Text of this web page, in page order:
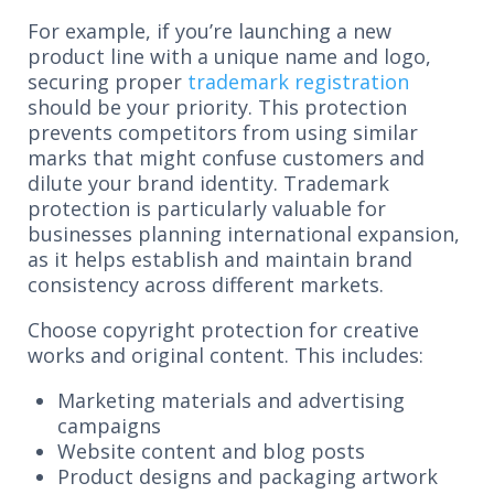
For example, if you’re launching a new
product line with a unique name and logo,
securing proper trademark registration
should be your priority. This protection
prevents competitors from using similar
marks that might confuse customers and
dilute your brand identity. Trademark
protection is particularly valuable for
businesses planning international expansion,
as it helps establish and maintain brand
consistency across different markets.
Choose copyright protection for creative
works and original content. This includes:
Marketing materials and advertising
campaigns
Website content and blog posts
Product designs and packaging artwork